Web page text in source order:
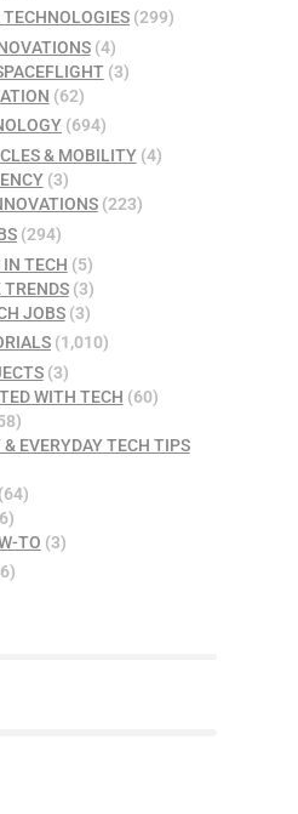
TECHNOLOGIES (299)
(4)
(3)
(62)
(694)
& MOBILITY(4)
(3)
(223)
(294)
IN TECH (5)
TRENDS(3)
JOBS(3)
(1,010)
(3)
WITH TECH (60)
EVERYDAY TECH TIPS
TO (3)